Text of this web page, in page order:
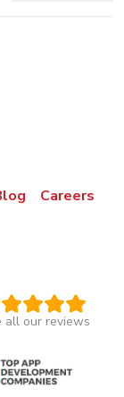
Careers
all our reviews